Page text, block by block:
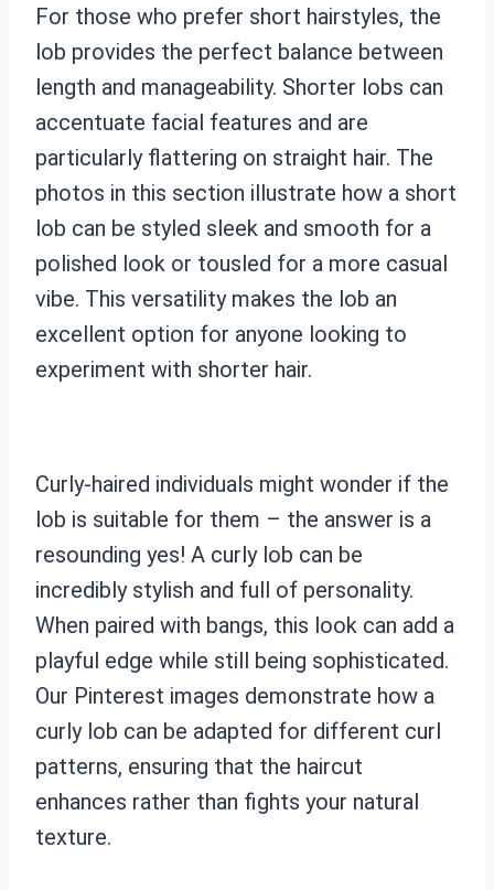
For those who prefer short hairstyles, the
lob provides the perfect balance between
length and manageability. Shorter lobs can
accentuate facial features and are
particularly flattering on straight hair. The
photos in this section illustrate how a short
lob can be styled sleek and smooth for a
polished look or tousled for a more casual
vibe. This versatility makes the lob an
excellent option for anyone looking to
experiment with shorter hair.
Curly-haired individuals might wonder if the
lob is suitable for them – the answer is a
resounding yes! A curly lob can be
incredibly stylish and full of personality.
When paired with bangs, this look can add a
playful edge while still being sophisticated.
Our Pinterest images demonstrate how a
curly lob can be adapted for different curl
patterns, ensuring that the haircut
enhances rather than fights your natural
texture.